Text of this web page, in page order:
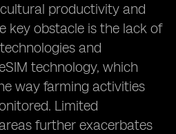
productivity and
key obstacle is the lack of
and
technology, which
way farming activities
Limited
further exacerbates